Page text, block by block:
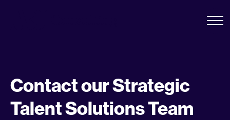
Contact our Strategic
Talent Solutions Team